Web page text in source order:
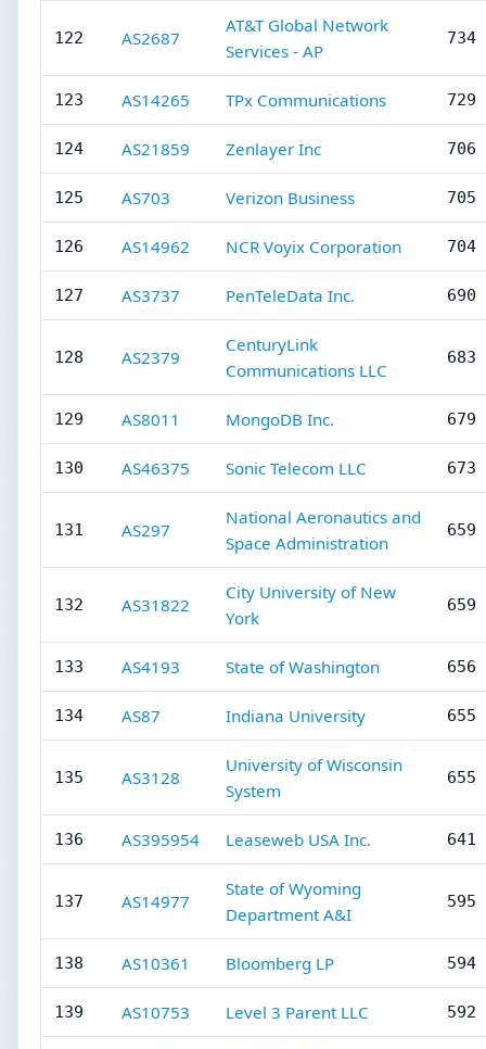
122 AS2687
AT&T Global Network
Services - AP
734
123 AS14265 TPx Communications 729
124 AS21859 Zenlayer Inc 706
125 AS703 Verizon Business 705
126 AS14962 NCR Voyix Corporation 704
127 AS3737 PenTeleData Inc. 690
128 AS2379
CenturyLink
Communications LLC
683
129 AS8011 MongoDB Inc. 679
130 AS46375 Sonic Telecom LLC 673
131 AS297
National Aeronautics and
Space Administration
659
132 AS31822
City University of New
York
659
133 AS4193 State of Washington 656
134 AS87 Indiana University 655
135 AS3128
University of Wisconsin
System
655
136 AS395954 Leaseweb USA Inc. 641
137 AS14977
State of Wyoming
Department A&I
595
138 AS10361 Bloomberg LP 594
139 AS10753 Level 3 Parent LLC 592